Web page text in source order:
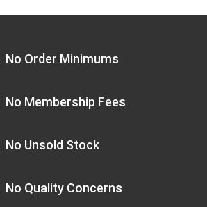
No Order Minimums
No Membership Fees
No Unsold Stock
No Quality Concerns